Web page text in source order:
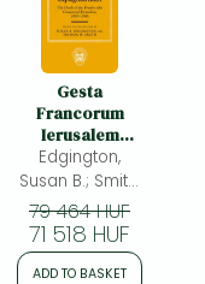
Gesta
Francorum
Ierusalem
expugnantium:
The Deeds of
the Franks who
Conquered
Jerusalem, 1095–
1106
Edgington,
Susan B.; Smith,
Thomas W.;
(ed.)
79 464 HUF
71 518 HUF
ADD TO BASKET